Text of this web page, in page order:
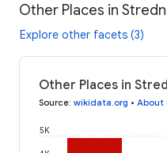
Other Places in
Explore other facets (3)
Other Places in
Source: wikidata.org • About
5K